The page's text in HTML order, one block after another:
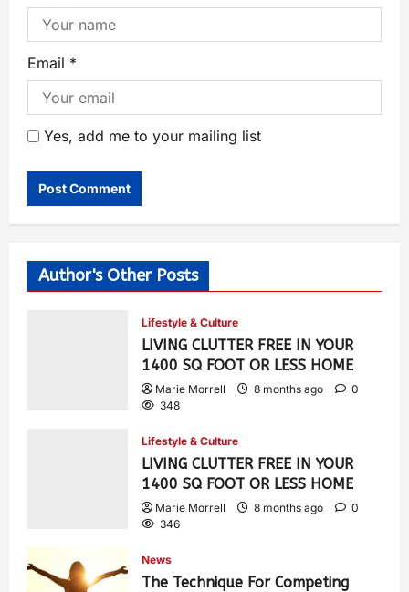
Email *
Yes, add me to your mailing list
Author's Other Posts
Lifestyle & Culture
LIVING CLUTTER FREE IN YOUR
1400 SQ FOOT OR LESS HOME
Marie Morrell 8 months ago
0
348
Lifestyle & Culture
LIVING CLUTTER FREE IN YOUR
1400 SQ FOOT OR LESS HOME
Marie Morrell 8 months ago
0
346
News
The Technique For Competing